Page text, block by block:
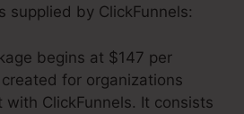
supplied by ClickFunnels:
begins at $147 per
for organizations
ClickFunnels. It consists